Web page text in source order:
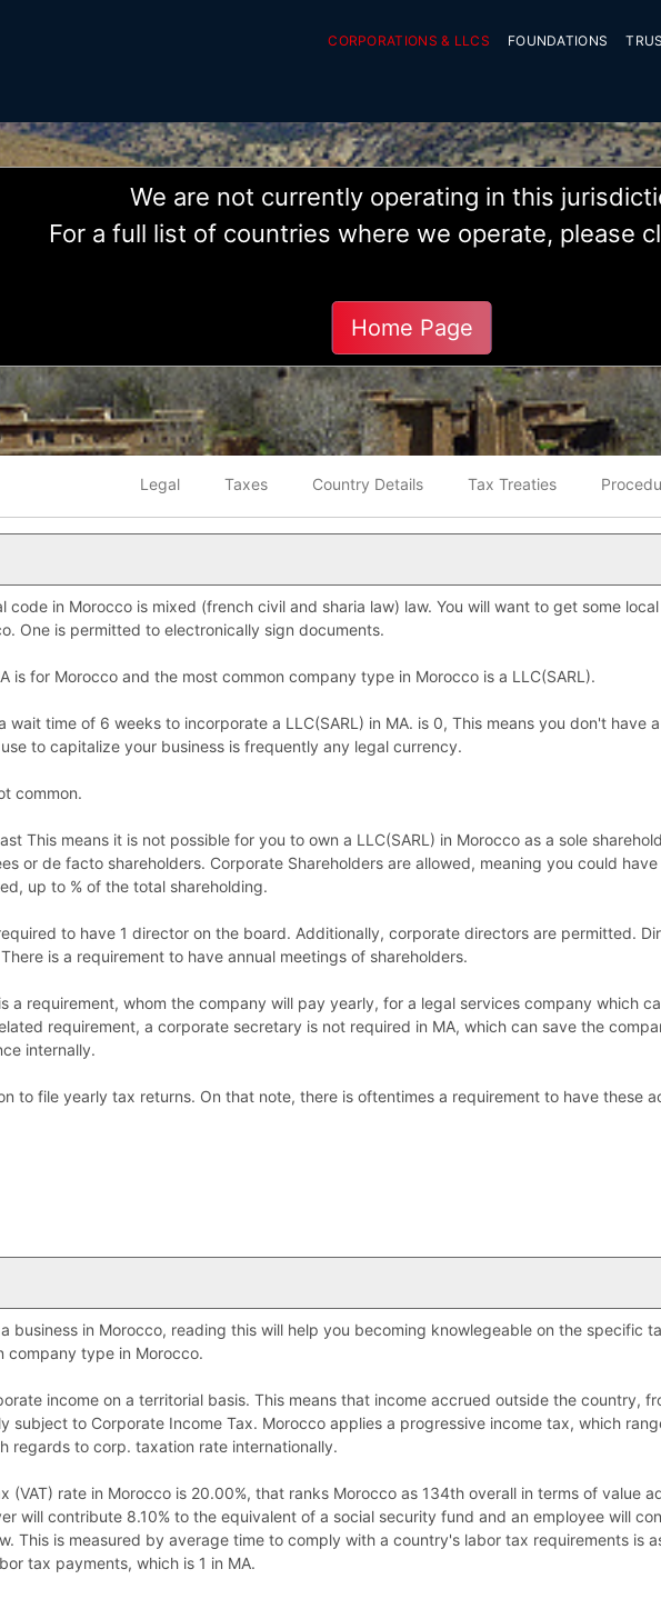
CORPORATIONS & LLCS FOUNDATIONS
We are not currently operating in this
For a full list of countries where we operate, please
Home Page
Legal Taxes Country Details Tax Treaties
code in Morocco is mixed (french civil and sharia law) law. You will want to get some
One is permitted to electronically sign documents.
is for Morocco and the most common company type in Morocco is a LLC(SARL).
wait time of 6 weeks to incorporate a LLC(SARL) in MA. is 0, This means you don't have
to capitalize your business is frequently any legal currency.
common.
This means it is not possible for you to own a LLC(SARL) in Morocco as a sole
or de facto shareholders. Corporate Shareholders are allowed, meaning you could
up to % of the total shareholding.
to have 1 director on the board. Additionally, corporate directors are permitted.
is a requirement to have annual meetings of shareholders.
a requirement, whom the company will pay yearly, for a legal services company which
requirement, a corporate secretary is not required in MA, which can save the
internally.
to file yearly tax returns. On that note, there is oftentimes a requirement to have these
business in Morocco, reading this will help you becoming knowlegeable on the specific
company type in Morocco.
income on a territorial basis. This means that income accrued outside the country,
subject to Corporate Income Tax. Morocco applies a progressive income tax, which
regards to corp. taxation rate internationally.
(VAT) rate in Morocco is 20.00%, that ranks Morocco as 134th overall in terms of value
will contribute 8.10% to the equivalent of a social security fund and an employee will
This is measured by average time to comply with a country's labor tax requirements is
tax payments, which is 1 in MA.